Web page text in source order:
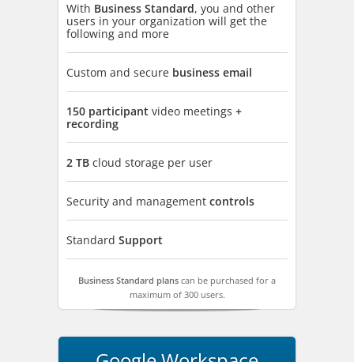
With Business Standard, you and other
users in your organization will get the
following and more
Custom and secure business email
150 participant video meetings +
recording
2 TB cloud storage per user
Security and management controls
Standard Support
Business Standard plans can be purchased for a
maximum of 300 users.